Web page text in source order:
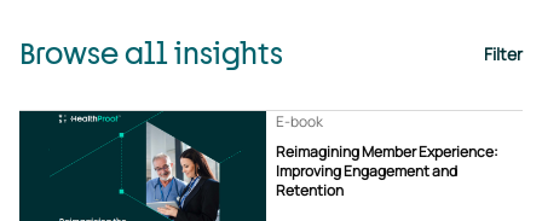
Browse all insights Filter
Reimagining Member Experience:
Improving Engagement and
Retention
E-book